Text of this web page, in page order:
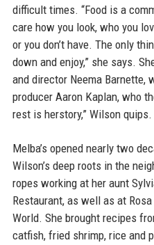
difficult times. “Food is a
care how you look, who you
or you don’t have. The only
down and enjoy,” she says.
and director Neema Barnette,
producer Aaron Kaplan, who
rest is herstory,” Wilson quips.
Melba’s opened nearly two
Wilson’s deep roots in the
ropes working at her aunt
Restaurant, as well as at
World. She brought recipes
catfish, fried shrimp, rice and